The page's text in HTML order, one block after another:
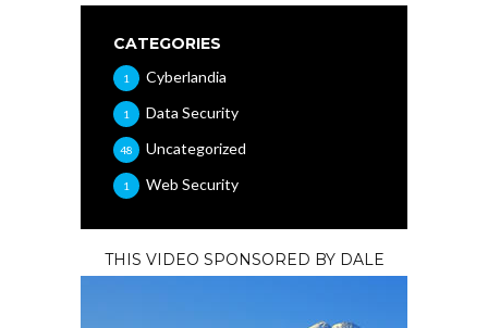
CATEGORIES
Cyberlandia
1
Data Security
1
Uncategorized
48
Web Security
1
THIS VIDEO SPONSORED BY DALE